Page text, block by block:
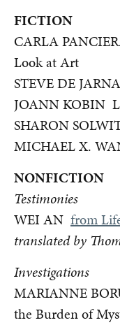
FICTION
CARLA
Look at Art
STEVE DE
JOANN KOBIN
SHARON
MICHAEL X.
NONFICTION
Testimonies
WEI AN from
translated by
Investigations
MARIANNE
the Burden of